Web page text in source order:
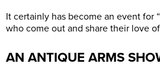
It certainly has become an event for
who come out and share their love
AN ANTIQUE ARMS